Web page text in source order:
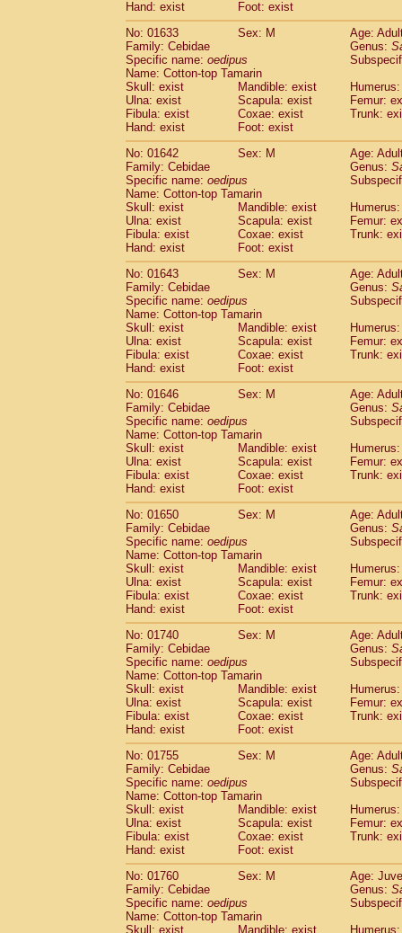
Cercopithecidae Papio cynocephalus
CercopithecidaePapio hamadryas
CercopithecidaePapio papio (0)
Cercopithecidae
Cercopithecidae
CercopithecidaeMandrillus sphinx(0)
CercopithecidaeTheropithecus
CercopithecidaeMacaca arctoides
CercopithecidaeMacaca assamensis
CercopithecidaeMacaca
Cercopithecidae
Macaca cyclopis(6)
Cercopithecidae Macaca fascicularis
CercopithecidaeMacaca fuscaca
CercopithecidaeMacaca fuscata
CercopithecidaeMacaca fuscata
Cercopithecidae Macaca maura
CercopithecidaeMacaca mulatta (45)
CercopithecidaeMacaca nemestrina(3)
Cercopithecidae Macaca nigra(1)
Cercopithecidae
CercopithecidaeMacaca silenus(0)
CercopithecidaeMacaca sinica
CercopithecidaeMacaca sylvanus
CercopithecidaeMacaca thibetana(0)
CercopithecidaeMacaca tonkeana(0)
Cercopithecidae hybrid(1)
Cercopithecidae
CercopithecidaeAllenopithecus
CercopithecidaeCercopithecus
CercopithecidaeCercopithecus
Cercopithecidae Cercopithecus
CercopithecidaeCercopithecus diana
Cercopithecidae
Cercopithecus
Cercopithecidae
Cercopithecus
Cercopithecidae
CercopithecidaeCercopithecus mitis
CercopithecidaeCercopithecus mitis
Cercopithecidae Cercopithecus mona
CercopithecidaeCercopithecus
CercopithecidaeCercopithecus
Cercopithecidae
Cercopithecus
Cercopithecidae
Cercopithecusspp.
CercopithecidaeChlorocebus
CercopithecidaeChlorocebus
CercopithecidaeErythrocebus patas
Cercopithecidae Miopithecus talapoin
CercopithecidaeCercopithecinaespp.
Cercopithecidae
Colobus angolensis
Cercopithecidae Colobus guereza (0)
Cercopithecidae
CercopithecidaePiliocolobus badius
CercopithecidaeKasi senex vetulus(0)
Cercopithecidae Kasi senex
CercopithecidaeNasalis larvatus(0)
CercopithecidaePresbytes
Cercopithecidae
Pygathrix nemaeus(0)
Cercopithecidae
Semnopithecus
CercopithecidaeTrachypithecus
Hand: exist
Foot: exist
No: 01633
Sex: M
Age:
Family: Cebidae
Genus:
Specific name: oedipus
Name: Cotton-top Tamarin
Skull: exist
Mandible: exist
Ulna: exist
Scapula: exist
Femur:
Fibula: exist
Coxae: exist
Trunk:
Hand: exist
Foot: exist
No: 01642
Sex: M
Age:
Family: Cebidae
Genus:
Specific name: oedipus
Name: Cotton-top Tamarin
Skull: exist
Mandible: exist
Ulna: exist
Scapula: exist
Femur:
Fibula: exist
Coxae: exist
Trunk:
Hand: exist
Foot: exist
No: 01643
Sex: M
Age:
Family: Cebidae
Genus:
Specific name: oedipus
Name: Cotton-top Tamarin
Skull: exist
Mandible: exist
Ulna: exist
Scapula: exist
Femur:
Fibula: exist
Coxae: exist
Trunk:
Hand: exist
Foot: exist
No: 01646
Sex: M
Age:
Family: Cebidae
Genus:
Specific name: oedipus
Name: Cotton-top Tamarin
Skull: exist
Mandible: exist
Ulna: exist
Scapula: exist
Femur:
Fibula: exist
Coxae: exist
Trunk:
Hand: exist
Foot: exist
No: 01650
Sex: M
Age:
Family: Cebidae
Genus:
Specific name: oedipus
Name: Cotton-top Tamarin
Skull: exist
Mandible: exist
Ulna: exist
Scapula: exist
Femur:
Fibula: exist
Coxae: exist
Trunk:
Hand: exist
Foot: exist
No: 01740
Sex: M
Age:
Family: Cebidae
Genus:
Specific name: oedipus
Name: Cotton-top Tamarin
Skull: exist
Mandible: exist
Ulna: exist
Scapula: exist
Femur:
Fibula: exist
Coxae: exist
Trunk:
Hand: exist
Foot: exist
No: 01755
Sex: M
Age:
Family: Cebidae
Genus:
Specific name: oedipus
Name: Cotton-top Tamarin
Skull: exist
Mandible: exist
Ulna: exist
Scapula: exist
Femur:
Fibula: exist
Coxae: exist
Trunk:
Hand: exist
Foot: exist
No: 01760
Sex: M
Age:
Family: Cebidae
Genus:
Specific name: oedipus
Name: Cotton-top Tamarin
Skull: exist
Mandible: exist